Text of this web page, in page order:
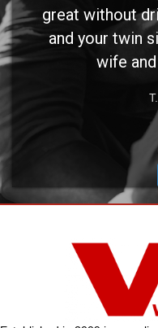
you.......You
my life. My
you."